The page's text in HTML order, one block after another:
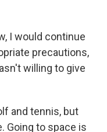
I would continue
precautions,
willing to give
and tennis, but
Going to space is